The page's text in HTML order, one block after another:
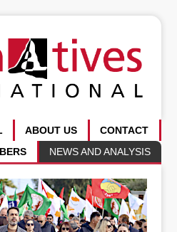
CONTACT
ABOUT US
NEWS AND ANALYSIS